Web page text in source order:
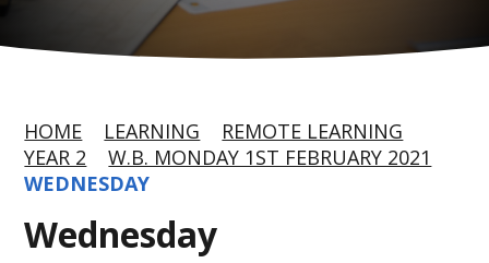
HOME LEARNING
REMOTE LEARNING
YEAR 2
W.B. MONDAY 1ST FEBRUARY 2021
WEDNESDAY
Wednesday